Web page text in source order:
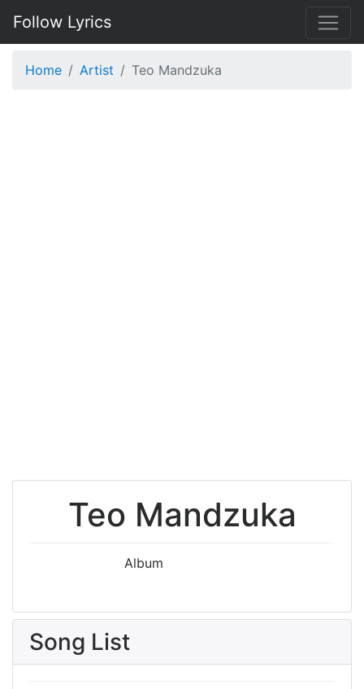
Follow Lyrics
Home Artist Teo Mandzuka
Teo Mandzuka
Album
Song List